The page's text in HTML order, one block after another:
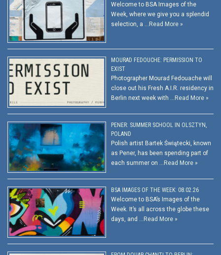
Welcome to BSA Images of the
Week, where we give you a splendid
selection, a …Read More »
MOURAD FEDOUCHE: PERMISSION TO
EXIST
Photographer Mourad Fedouache will
close out his Fresh A.I.R. residency in
Berlin next week with …Read More »
PENER: SUMMER SCHOOL IN OLSZTYN,
POLAND
Polish artist Bartek Świątecki, known
as Pener, has been spending part of
each summer on …Read More »
BSA IMAGES OF THE WEEK: 08.02.26
Welcome to BSA’s Images of the
Week. It’s all across the globe these
days, and …Read More »